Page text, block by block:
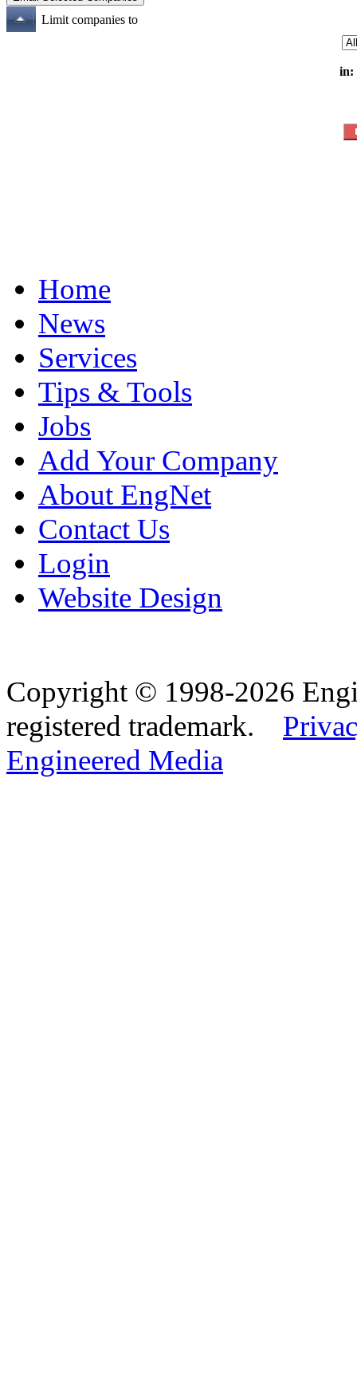
Limit companies to
in:
Home
News
Services
Tips & Tools
Jobs
Add Your Company
About EngNet
Contact Us
Login
Website Design
Copyright © 1998-2026
registered trademark.
Engineered Media